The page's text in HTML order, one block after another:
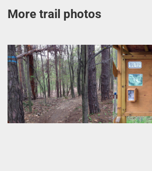
More trail photos